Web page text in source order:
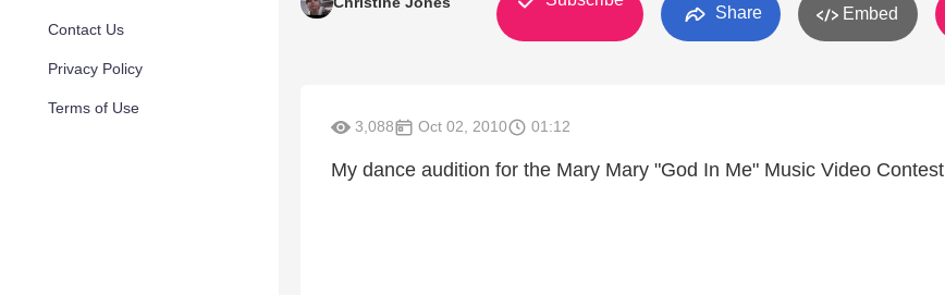
Contact Us
Privacy Policy
Terms of Use
Share Embed
3,088 Oct 02, 2010 01:12
My dance audition for the Mary Mary "God In Me" Music Video Contest